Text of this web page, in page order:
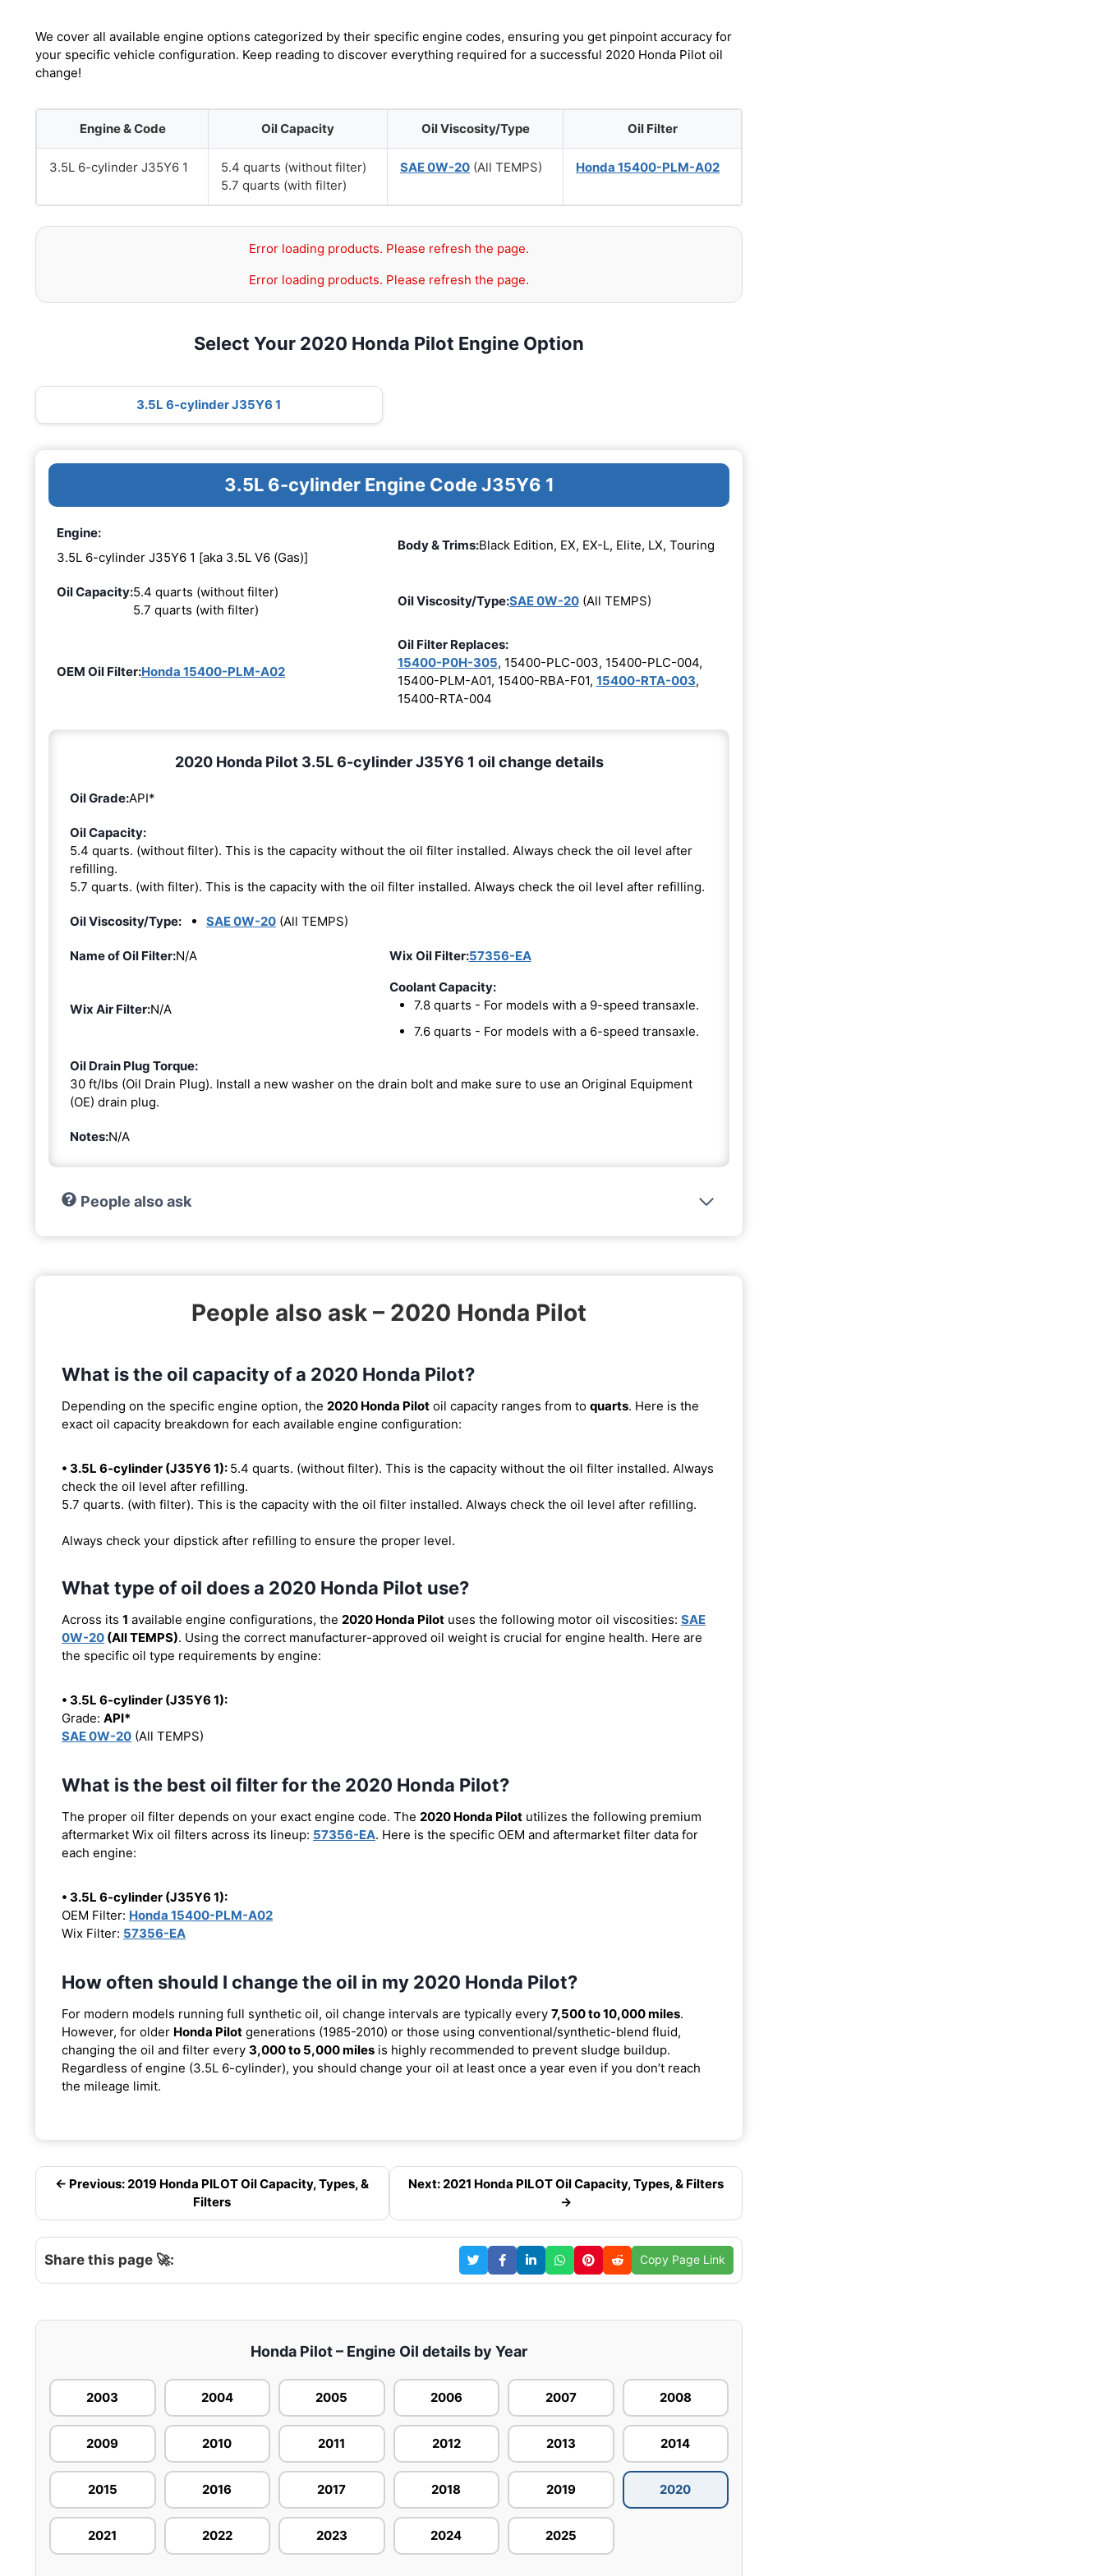
We cover all available engine options categorized by their specific engine codes, ensuring you get pinpoint accuracy for
your specific vehicle configuration. Keep reading to discover everything required for a successful 2020 Honda Pilot oil
change!
Engine & Code Oil Capacity Oil Viscosity/Type Oil Filter
3.5L 6-cylinder J35Y6 1
5.4 quarts (without filter)
5.7 quarts (with filter)
SAE 0W-20 (All TEMPS) Honda 15400-PLM-A02
Error loading products. Please refresh the page.
Error loading products. Please refresh the page.
Select Your 2020 Honda Pilot Engine Option
3.5L 6-cylinder J35Y6 1
3.5L 6-cylinder Engine Code J35Y6 1
Engine:
3.5L 6-cylinder J35Y6 1 [aka 3.5L V6 (Gas)]
Body & Trims:Black Edition, EX, EX-L, Elite, LX, Touring
Oil Capacity:5.4 quarts (without filter)
5.7 quarts (with filter)
Oil Viscosity/Type:SAE 0W-20(All TEMPS)
OEM Oil Filter:Honda 15400-PLM-A02
Oil Filter Replaces:
15400-P0H-305, 15400-PLC-003, 15400-PLC-004,
15400-PLM-A01, 15400-RBA-F01, 15400-RTA-003,
15400-RTA-004
2020 Honda Pilot 3.5L 6-cylinder J35Y6 1 oil change details
Oil Grade:API*
Oil Capacity:
5.4 quarts. (without filter). This is the capacity without the oil filter installed. Always check the oil level after
refilling.
5.7 quarts. (with filter). This is the capacity with the oil filter installed. Always check the oil level after refilling.
Oil Viscosity/Type: SAE 0W-20 (All TEMPS)
Name of Oil Filter:N/A Wix Oil Filter:57356-EA
Wix Air Filter:N/A
Coolant Capacity:
7.8 quarts - For models with a 9-speed transaxle.
7.6 quarts - For models with a 6-speed transaxle.
Oil Drain Plug Torque:
30 ft/lbs (Oil Drain Plug). Install a new washer on the drain bolt and make sure to use an Original Equipment
(OE) drain plug.
Notes:N/A
People also ask
People also ask – 2020 Honda Pilot
What is the oil capacity of a 2020 Honda Pilot?
Depending on the specific engine option, the 2020 Honda Pilot oil capacity ranges from to quarts. Here is the
exact oil capacity breakdown for each available engine configuration:
• 3.5L 6-cylinder (J35Y6 1): 5.4 quarts. (without filter). This is the capacity without the oil filter installed. Always
check the oil level after refilling.
5.7 quarts. (with filter). This is the capacity with the oil filter installed. Always check the oil level after refilling.
Always check your dipstick after refilling to ensure the proper level.
What type of oil does a 2020 Honda Pilot use?
Across its 1 available engine configurations, the 2020 Honda Pilot uses the following motor oil viscosities: SAE
0W-20 (All TEMPS). Using the correct manufacturer-approved oil weight is crucial for engine health. Here are
the specific oil type requirements by engine:
• 3.5L 6-cylinder (J35Y6 1):
Grade: API*
SAE 0W-20 (All TEMPS)
What is the best oil filter for the 2020 Honda Pilot?
The proper oil filter depends on your exact engine code. The 2020 Honda Pilot utilizes the following premium
aftermarket Wix oil filters across its lineup: 57356-EA. Here is the specific OEM and aftermarket filter data for
each engine:
• 3.5L 6-cylinder (J35Y6 1):
OEM Filter: Honda 15400-PLM-A02
Wix Filter: 57356-EA
How often should I change the oil in my 2020 Honda Pilot?
For modern models running full synthetic oil, oil change intervals are typically every 7,500 to 10,000 miles.
However, for older Honda Pilot generations (1985-2010) or those using conventional/synthetic-blend fluid,
changing the oil and filter every 3,000 to 5,000 miles is highly recommended to prevent sludge buildup.
Regardless of engine (3.5L 6-cylinder), you should change your oil at least once a year even if you don’t reach
the mileage limit.
← Previous: 2019 Honda PILOT Oil Capacity, Types, &
Filters
Next: 2021 Honda PILOT Oil Capacity, Types, & Filters
→
Share this page 🚀: Copy Page Link
Honda Pilot – Engine Oil details by Year
2003 2004 2005 2006 2007 2008
2009 2010 2011 2012 2013 2014
2015 2016 2017 2018 2019 2020
2021 2022 2023 2024 2025